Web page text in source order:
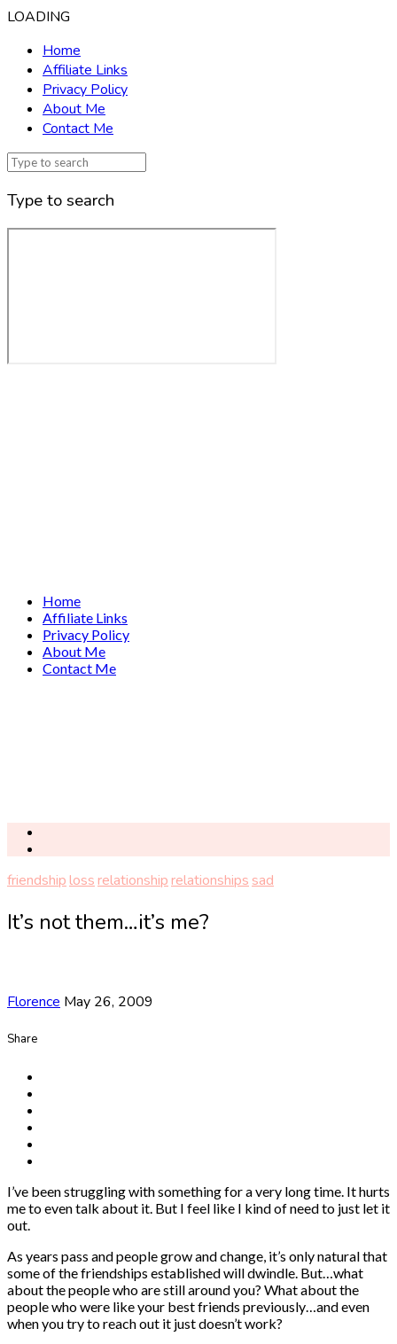
LOADING
Home
Affiliate Links
Privacy Policy
About Me
Contact Me
Type to search
Home
Affiliate Links
Privacy Policy
About Me
Contact Me
friendshiplossrelationshiprelationshipssad
It’s not them…it’s me?
Florence May 26, 2009
Share
I’ve been struggling with something for a very long time. It hurts
me to even talk about it. But I feel like I kind of need to just let it
out.
As years pass and people grow and change, it’s only natural that
some of the friendships established will dwindle. But…what
about the people who are still around you? What about the
people who were like your best friends previously…and even
when you try to reach out it just doesn’t work?